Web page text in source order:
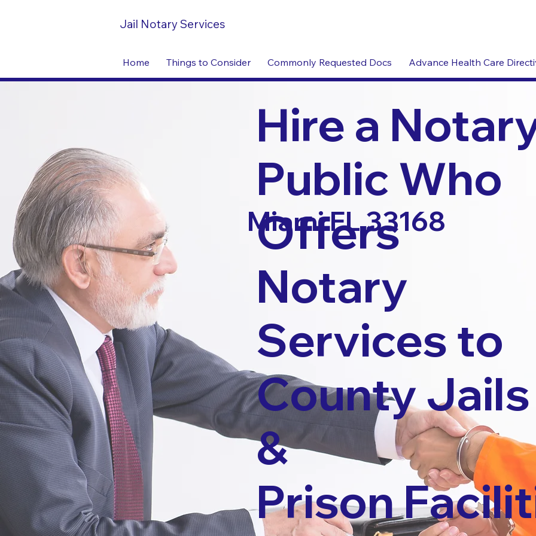
Jail Notary Services
Home Things to Consider Commonly Requested Docs Advance Health Care
Hire a
Public Who
Offers
Notary
Services to
County Jails
&
Prison
Miami FL 33168